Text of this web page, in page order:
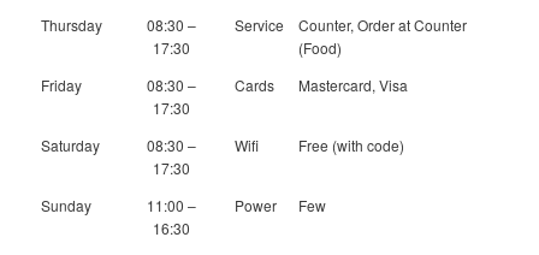
Thursday
08:30 –
17:30
Service
Counter, Order at Counter
(Food)
Friday
08:30 –
17:30
Cards Mastercard, Visa
Saturday
08:30 –
17:30
Wifi Free (with code)
Sunday
11:00 –
16:30
Power Few